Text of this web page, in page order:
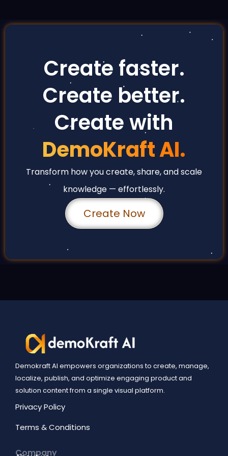
Create faster.
Create better.
Create with
DemoKraft AI.
Transform how you create, share, and scale
knowledge — effortlessly.
Create Now
Demokraft AI empowers organizations to create, manage,
localize, publish, and optimize engaging product and
solution content from a single visual platform.
Privacy Policy
Terms & Conditions
Company